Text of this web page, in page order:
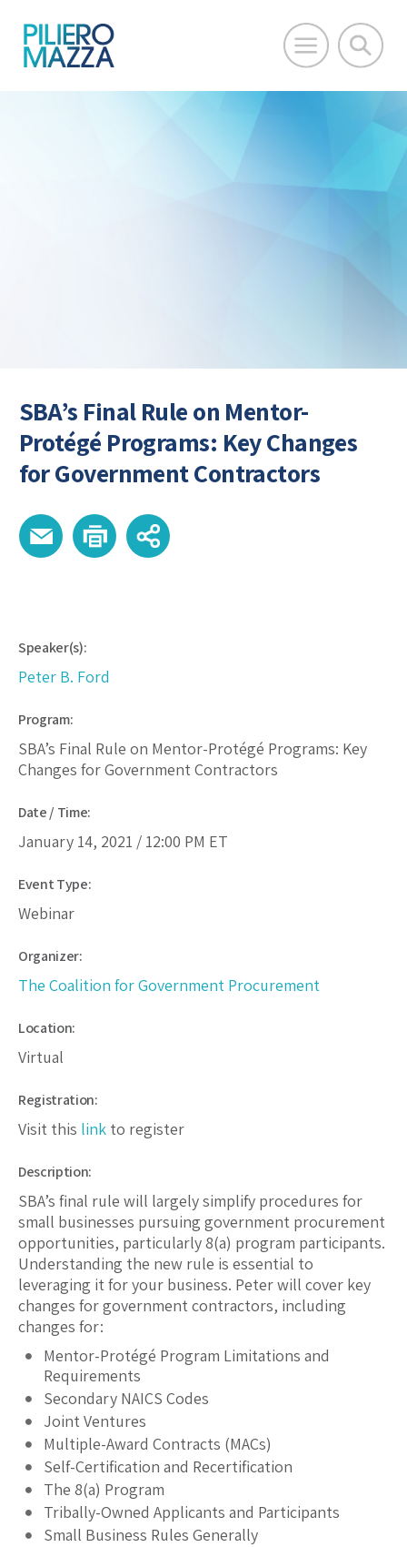
SBA’s Final Rule on Mentor-
Protégé Programs: Key Changes
for Government Contractors
Speaker(s):
Peter B. Ford
Program:
SBA’s Final Rule on Mentor-Protégé Programs: Key
Changes for Government Contractors
Date / Time:
January 14, 2021 / 12:00 PM ET
Event Type:
Webinar
Organizer:
The Coalition for Government Procurement
Location:
Virtual
Registration:
Visit this link to register
Description:
SBA’s final rule will largely simplify procedures for
small businesses pursuing government procurement
opportunities, particularly 8(a) program participants.
Understanding the new rule is essential to
leveraging it for your business. Peter will cover key
changes for government contractors, including
changes for:
Mentor-Protégé Program Limitations and
Requirements
Secondary NAICS Codes
Joint Ventures
Multiple-Award Contracts (MACs)
Self-Certification and Recertification
The 8(a) Program
Tribally-Owned Applicants and Participants
Small Business Rules Generally